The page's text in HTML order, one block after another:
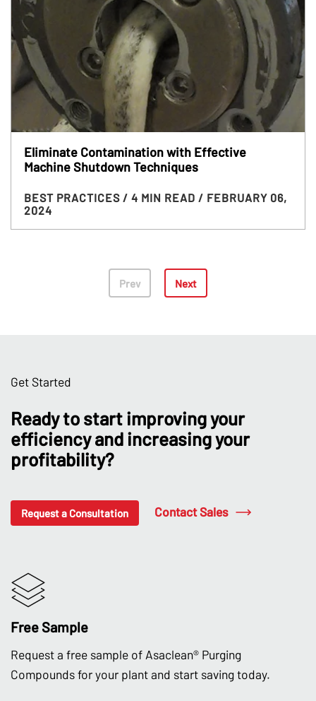
Eliminate Contamination with Effective
Machine Shutdown Techniques
BEST PRACTICES / 4 MIN READ / FEBRUARY 06,
2024
Prev Next
Get Started
Ready to start improving your
efficiency and increasing your
profitability?
Request a Consultation Contact Sales
Free Sample
Request a free sample of Asaclean® Purging
Compounds for your plant and start saving today.